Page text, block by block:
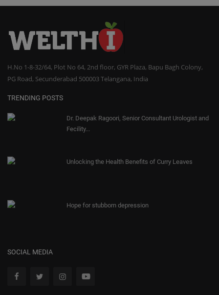
H.No 1-8-32/64, Plot No 64, 2nd floor, GYR Plaza, Bapu Bagh Colony,
PG Road, Secunderabad 500003 Telangana, India
TRENDING POSTS
Dr. Deepak Ragoori, Senior Consultant Urologist and
Fecility...
Unlocking the Health Benefits of Curry Leaves
Hope for stubborn depression
SOCIAL MEDIA